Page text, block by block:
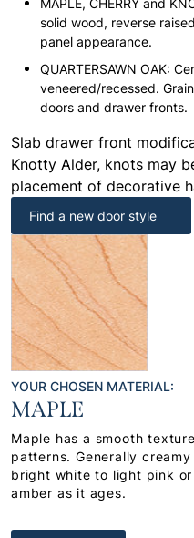
solid wood, reverse
panel appearance.
QUARTERSAWN OAK:
veneered/recessed.
doors and drawer fronts.
Slab drawer front
Knotty Alder, knots may
placement of decorative
Find a new door style
YOUR CHOSEN MATERIAL:
MAPLE
Maple has a smooth
patterns. Generally
bright white to light pink
amber as it ages.